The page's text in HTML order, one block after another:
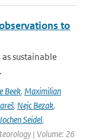
to
sustainable
Beek, Maximilian
, Nejc Bezak,
Jochen Seidel,
| Volume: 26